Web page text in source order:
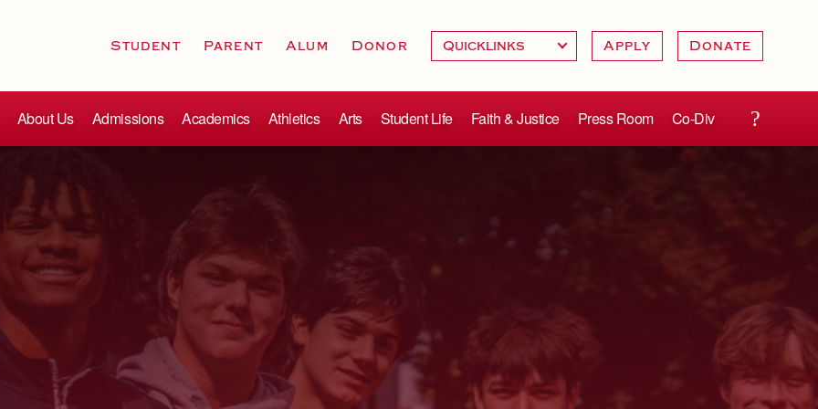
Student Parent Alum Donor Apply Donate
About Us Admissions Academics Athletics Arts Student Life Faith & Justice Press Room Co-Div